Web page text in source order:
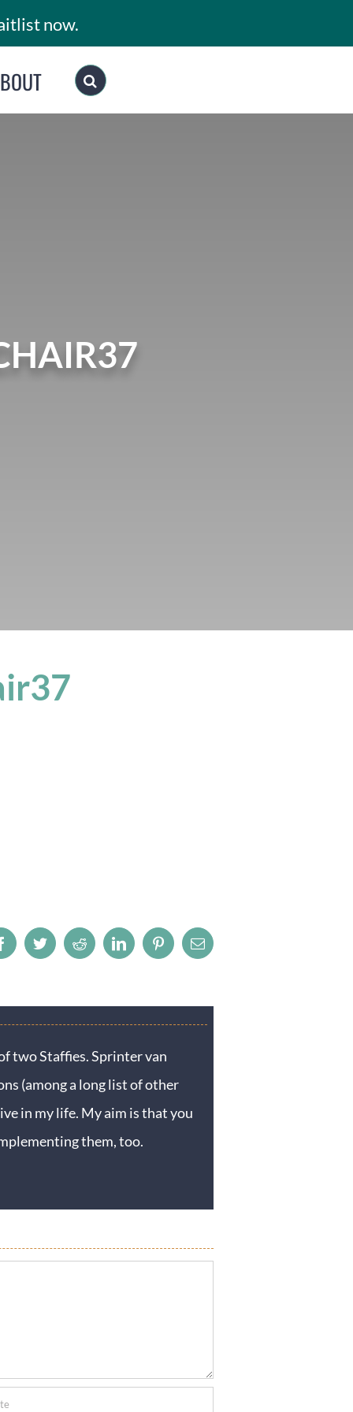
now.
FacebookTwitterRedditLinkedInPinterestEmail
two Staffies. Sprinter van
(among a long list of other
in my life. My aim is that you
them, too.